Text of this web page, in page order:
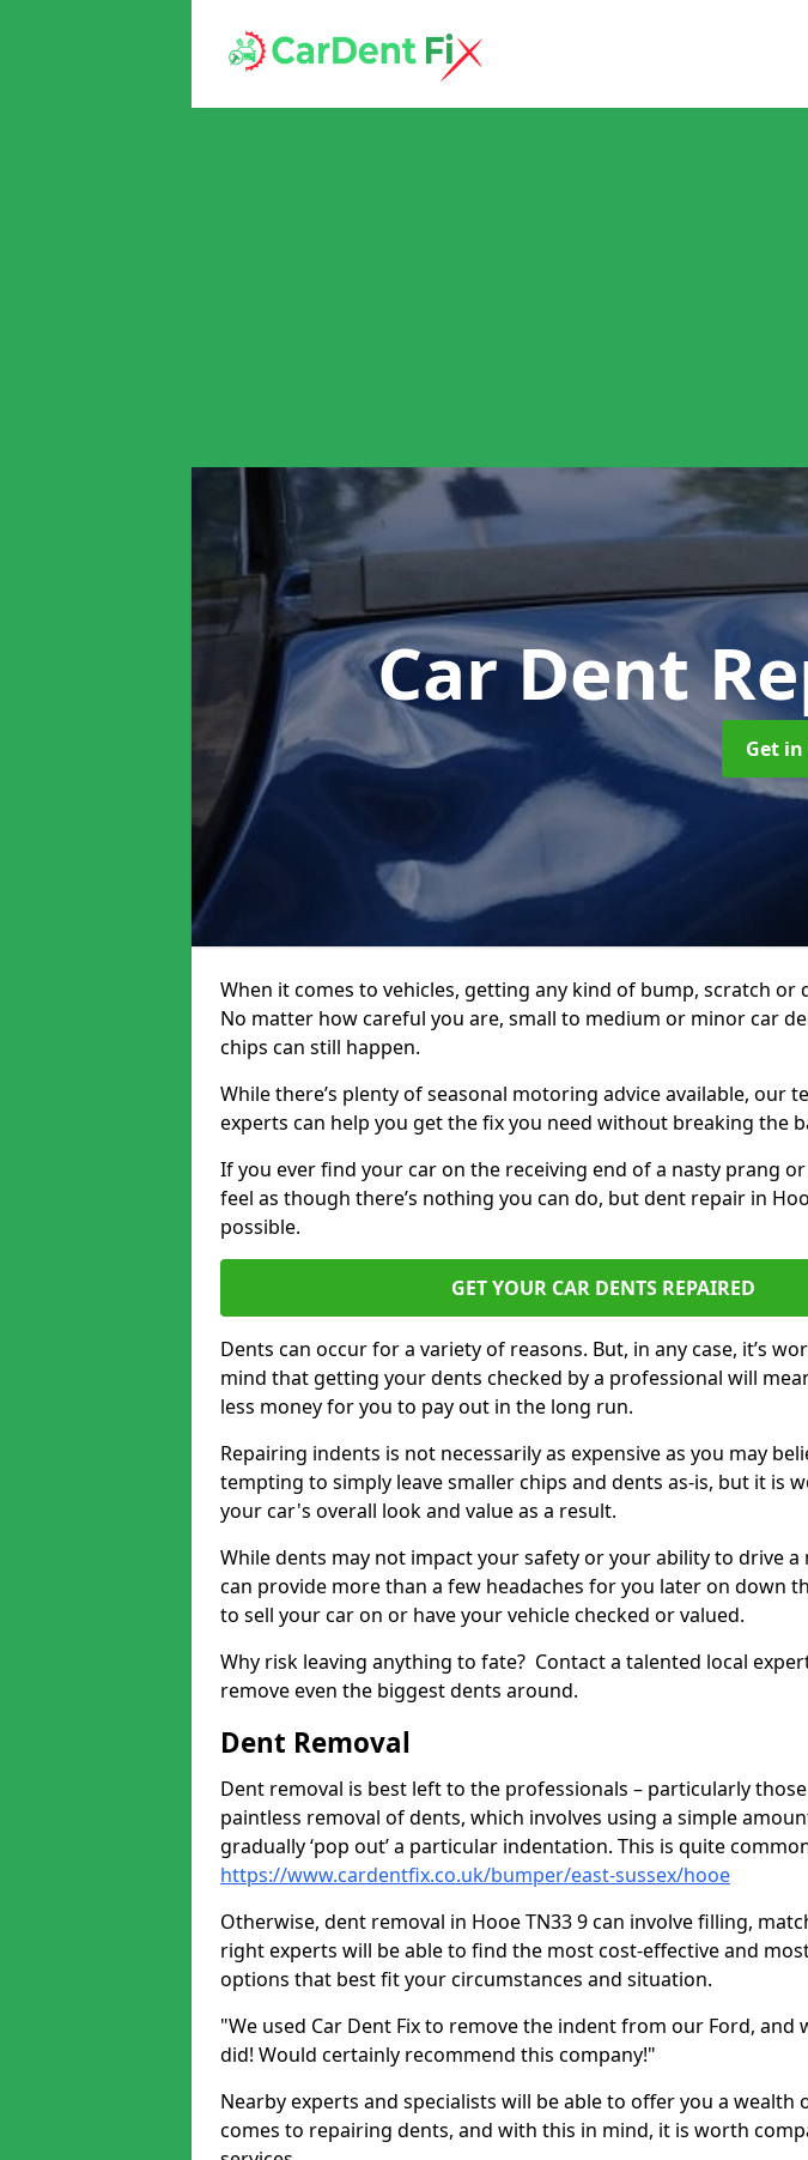
Car Dent
Get
When it comes to vehicles, getting any kind of bump, scratch or
No matter how careful you are, small to medium or minor car
chips can still happen.
While there’s plenty of seasonal motoring advice available, our
experts can help you get the fix you need without breaking the
If you ever find your car on the receiving end of a nasty prang
feel as though there’s nothing you can do, but dent repair in
possible.
GET YOUR CAR DENTS REPAIRED
Dents can occur for a variety of reasons. But, in any case, it’s
mind that getting your dents checked by a professional will
less money for you to pay out in the long run.
Repairing indents is not necessarily as expensive as you may
tempting to simply leave smaller chips and dents as-is, but it is
your car's overall look and value as a result.
While dents may not impact your safety or your ability to drive
can provide more than a few headaches for you later on down
to sell your car on or have your vehicle checked or valued.
Why risk leaving anything to fate? Contact a talented local
remove even the biggest dents around.
Dent Removal
Dent removal is best left to the professionals – particularly
paintless removal of dents, which involves using a simple
gradually ‘pop out’ a particular indentation. This is quite
https://www.cardentfix.co.uk/bumper/east-sussex/hooe
Otherwise, dent removal in Hooe TN33 9 can involve filling,
right experts will be able to find the most cost-effective and
options that best fit your circumstances and situation.
"We used Car Dent Fix to remove the indent from our Ford, and
did! Would certainly recommend this company!"
Nearby experts and specialists will be able to offer you a wealth
comes to repairing dents, and with this in mind, it is worth